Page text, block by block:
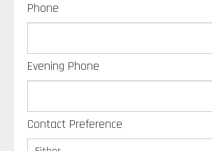
Phone
Evening Phone
Contact Preference